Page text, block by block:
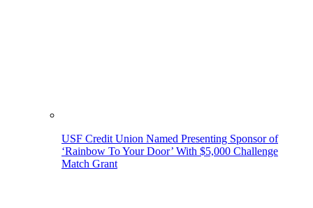
USF Credit Union Named Presenting Sponsor of
‘Rainbow To Your Door’ With $5,000 Challenge
Match Grant